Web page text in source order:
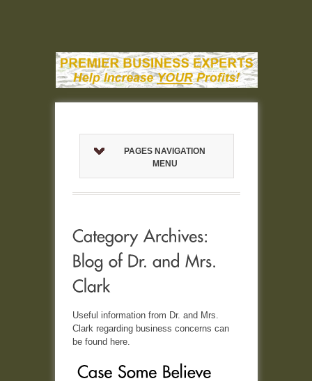
PAGES NAVIGATION
MENU
Useful information from Dr. and Mrs.
Clark regarding business concerns can
be found here.